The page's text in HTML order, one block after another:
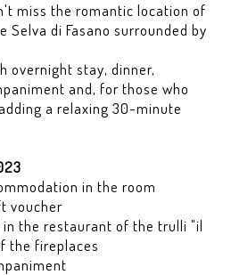
miss the romantic location of
Selva di Fasano surrounded by
overnight stay, dinner,
and, for those who
a relaxing 30-minute
in the room
voucher
in the restaurant of the trulli "il
the fireplaces